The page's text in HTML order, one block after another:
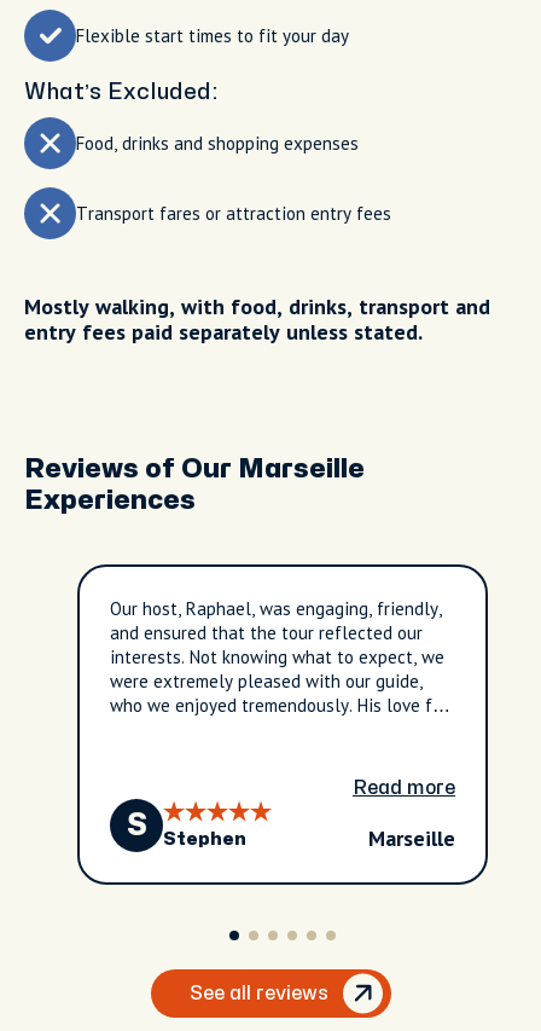
Flexible start times to fit your day
What’s Excluded:
Food, drinks and shopping expenses
Transport fares or attraction entry fees
Mostly walking, with food, drinks, transport and
entry fees paid separately unless stated.
Reviews of Our Marseille
Experiences
Our host, Raphael, was engaging, friendly,
and ensured that the tour reflected our
interests. Not knowing what to expect, we
were extremely pleased with our guide,
who we enjoyed tremendously. His love for
Read more
S Stephen Marseille
See all reviews